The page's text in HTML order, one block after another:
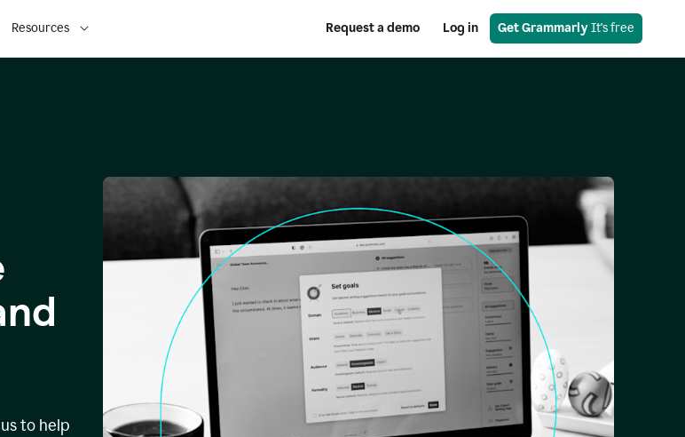
Resources Request a demo Log in Get Grammarly It's free
to help